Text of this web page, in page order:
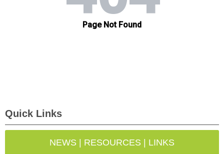
Quick Links
NEWS | RESOURCES | LINKS